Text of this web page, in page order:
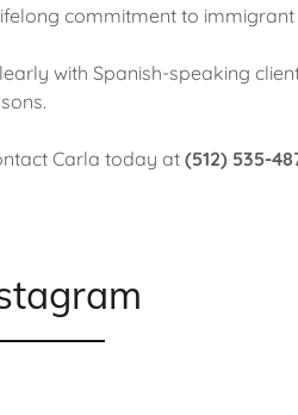
commitment to immigrant
with Spanish-speaking
Carla today at (512) 535-